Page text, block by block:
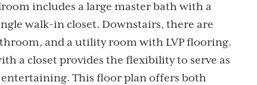
includes a large master bath with a
walk-in closet. Downstairs, there are
and a utility room with LVP flooring.
a closet provides the flexibility to serve as
This floor plan offers both